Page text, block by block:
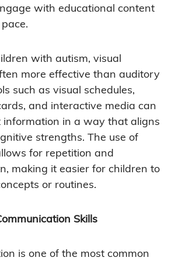
with educational content
with autism, visual
more effective than auditory
such as visual schedules,
and interactive media can
information in a way that aligns
strengths. The use of
for repetition and
making it easier for children to
or routines.
Skills
is one of the most common